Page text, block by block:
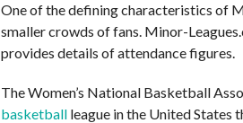
One of the defining characteristics of
smaller crowds of fans. Minor-
provides details of attendance figures.
The Women’s National Basketball
basketball league in the United States